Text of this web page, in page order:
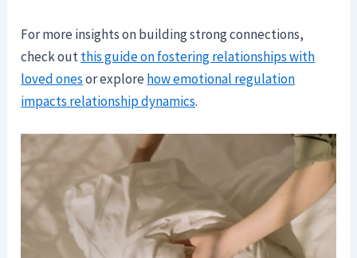
For more insights on building strong connections,
check outthis guide on fostering relationships with
loved onesor explorehow emotional regulation
impacts relationship dynamics.